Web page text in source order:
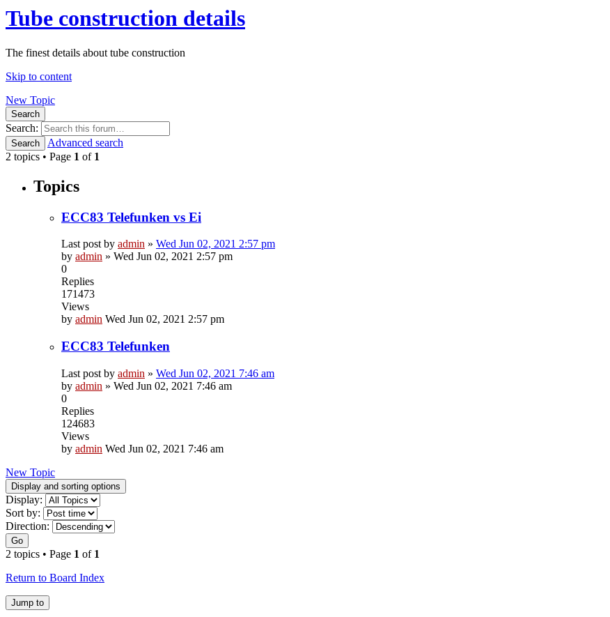
Tube construction details
The finest details about tube construction
Skip to content
New Topic
Search
Search:
Search
Advanced search
2 topics • Page 1 of 1
Topics
ECC83 Telefunken vs Ei
Last post by admin » Wed Jun 02, 2021 2:57 pm
by admin » Wed Jun 02, 2021 2:57 pm
0
Replies
171473
Views
by admin Wed Jun 02, 2021 2:57 pm
ECC83 Telefunken
Last post by admin » Wed Jun 02, 2021 7:46 am
by admin » Wed Jun 02, 2021 7:46 am
0
Replies
124683
Views
by admin Wed Jun 02, 2021 7:46 am
New Topic
Display and sorting options
Display:
Sort by:
Direction:
Go
2 topics • Page 1 of 1
Return to Board Index
Jump to